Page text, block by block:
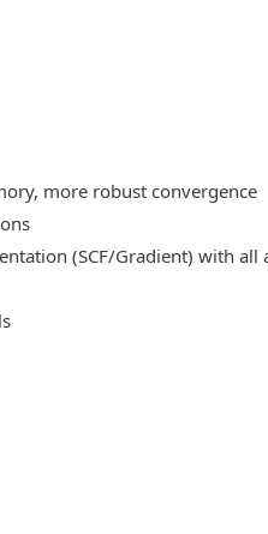
more robust convergence
(SCF/Gradient) with